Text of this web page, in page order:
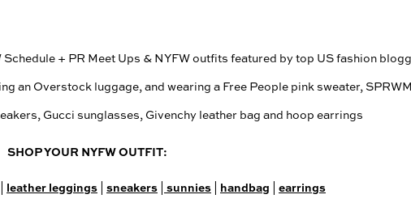
SHOP YOUR NYFW OUTFIT:
leather leggings sneakers sunnies handbag earrings